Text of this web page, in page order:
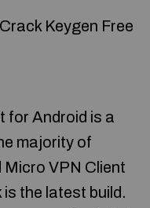
Keygen Free
for Android is a
majority of
Micro VPN Client
the latest build.